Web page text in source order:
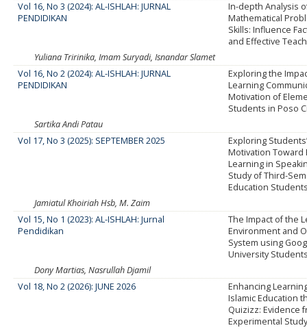
Vol 16, No 3 (2024): AL-ISHLAH: JURNAL
PENDIDIKAN
In-depth Analysis
Mathematical
Skills: Influence
and Effective
Yuliana Tririnika, Imam Suryadi, Isnandar Slamet
Vol 16, No 2 (2024): AL-ISHLAH: JURNAL
PENDIDIKAN
Exploring the
Learning
Motivation of
Students in Poso
Sartika Andi Patau
Vol 17, No 3 (2025): SEPTEMBER 2025
Exploring
Motivation Toward
Learning in
Study of Third-
Education
Jamiatul Khoiriah Hsb, M. Zaim
Vol 15, No 1 (2023): AL-ISHLAH: Jurnal
Pendidikan
The Impact of the
Environment and
System using
University
Dony Martias, Nasrullah Djamil
Vol 18, No 2 (2026): JUNE 2026
Enhancing
Islamic Education
Quizizz: Evidence
Experimental